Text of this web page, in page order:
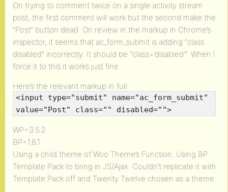
On trying to comment twice on a single activity stream
post, the first comment will work but the second make the
“Post” button dead. On review in the markup in Chrome’s
inspector, it seems that ac_form_submit is adding “class
disabled” incorrectly. It should be “class=’disabled'”. When I
force it to this it works just fine.
Here’s the relevant markup in full:
<input type="submit" name="ac_form_submit"
value="Post" class="" disabled="">
WP=3.5.2
BP=1.8.1
Using a child theme of Woo Theme’s Function. Using BP
Template Pack to bring in JS/Ajax. Couldn’t replicate it with
Template Pack off and Twenty Twelve chosen as a theme.